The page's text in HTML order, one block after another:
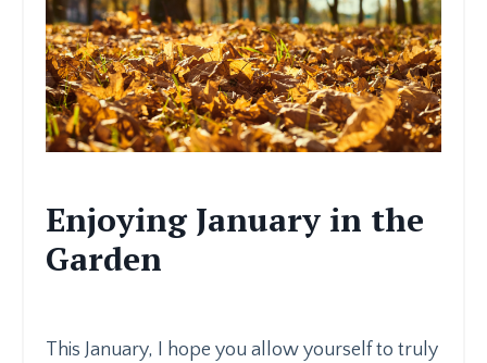
Enjoying January in the
Garden
This January, I hope you allow yourself to truly